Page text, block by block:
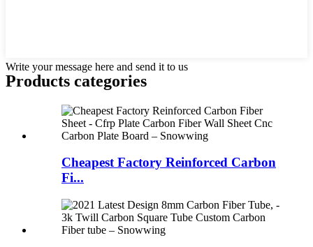
Write your message here and send it to us
Products categories
Cheapest Factory Reinforced Carbon
Fi...